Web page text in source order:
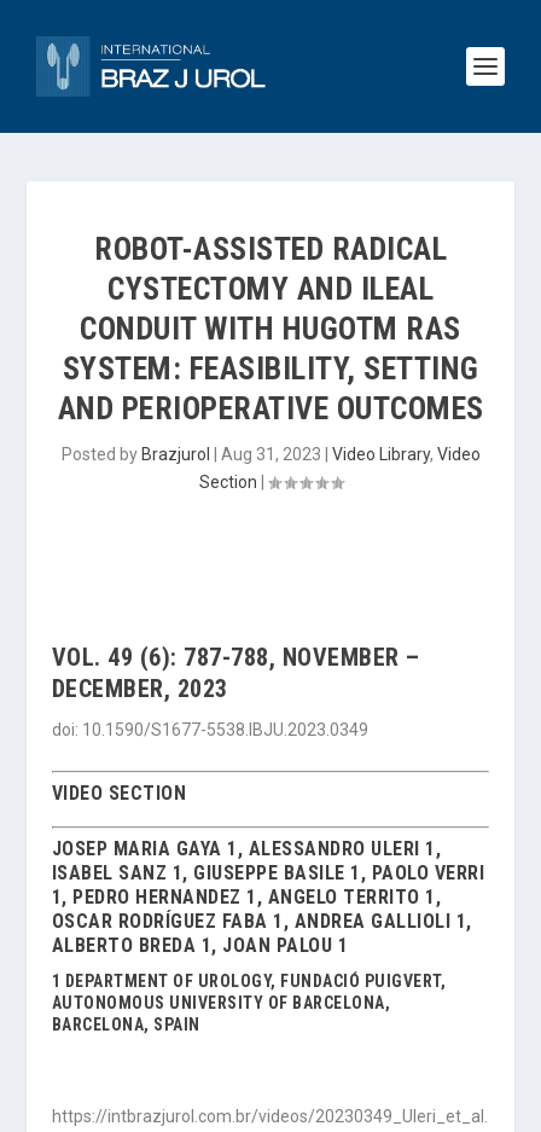
ROBOT-ASSISTED RADICAL
CYSTECTOMY AND ILEAL
CONDUIT WITH HUGOTM RAS
SYSTEM: FEASIBILITY, SETTING
AND PERIOPERATIVE OUTCOMES
Posted by Brazjurol Aug 31, 2023 Video Library, Video
Section
VOL. 49 (6): 787-788, NOVEMBER –
DECEMBER, 2023
doi: 10.1590/S1677-5538.IBJU.2023.0349
VIDEO SECTION
JOSEP MARIA GAYA 1, ALESSANDRO ULERI 1,
ISABEL SANZ 1, GIUSEPPE BASILE 1, PAOLO VERRI
1, PEDRO HERNANDEZ 1, ANGELO TERRITO 1,
OSCAR RODRÍGUEZ FABA 1, ANDREA GALLIOLI 1,
ALBERTO BREDA 1, JOAN PALOU 1
1 DEPARTMENT OF UROLOGY, FUNDACIÓ PUIGVERT,
AUTONOMOUS UNIVERSITY OF BARCELONA,
BARCELONA, SPAIN
https://intbrazjurol.com.br/videos/20230349_Uleri_et_al.